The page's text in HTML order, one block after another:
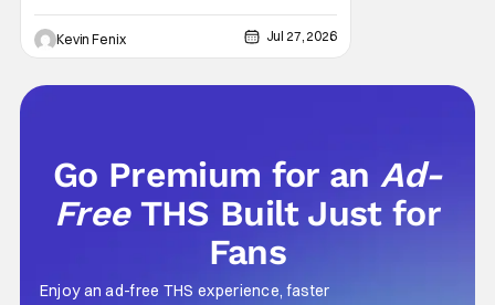
Kevin Fenix Jul 27, 2026
Go Premium for anAd-
Free THS Built Just for
Fans
Enjoy an ad-free THS experience, faster